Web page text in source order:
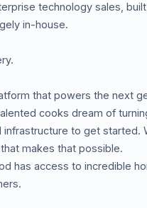
technology sales,
in-house.
that powers the next
cooks dream of
to get started.
makes that possible.
has access to incredible